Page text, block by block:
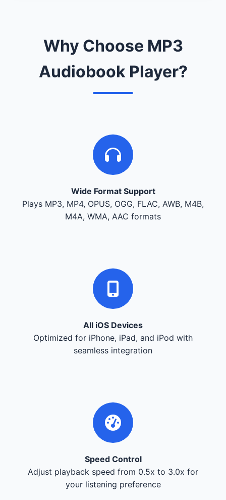
Why Choose MP3
Audiobook Player?
Wide Format Support
Plays MP3, MP4, OPUS, OGG, FLAC, AWB, M4B,
M4A, WMA, AAC formats
All iOS Devices
Optimized for iPhone, iPad, and iPod with
seamless integration
Speed Control
Adjust playback speed from 0.5x to 3.0x for
your listening preference